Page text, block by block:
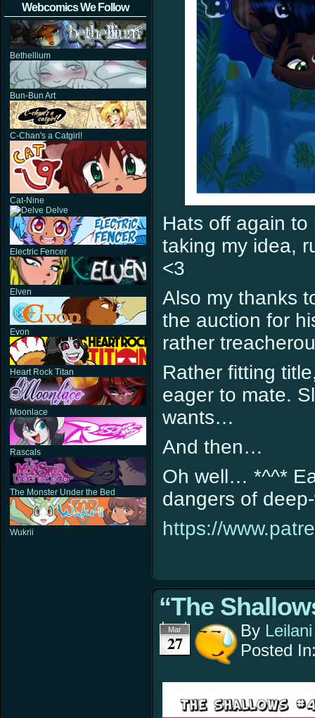
Webcomics We Follow
Bethellium
Bun-Bun Art
C-Chan's a Catgirl!
Cat-Nine
Delve
Electric Fencer
Elven
Evon
Heart Rock Titan
Moonlace
Rascals
The Monster Under the Bed
Wukrii
Hats off again
taking my idea,
<3
Also my thanks
the auction for
rather
Rather fitting
eager to mate.
wants…
And then…
Oh well… *^^*
dangers of
https://
“The
Mar
27
By Leilani
Posted